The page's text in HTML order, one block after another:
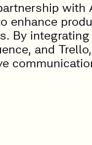
enhance
By
and